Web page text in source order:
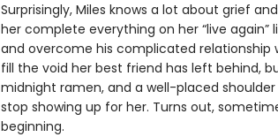
Surprisingly, Miles knows a lot about grief
her complete everything on her “live again”
and overcome his complicated relationship
fill the void her best friend has left behind,
midnight ramen, and a well-placed shoulder
stop showing up for her. Turns out,
beginning.